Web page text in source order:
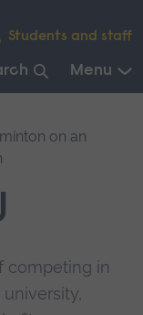
Students and staff
Menu
competing in